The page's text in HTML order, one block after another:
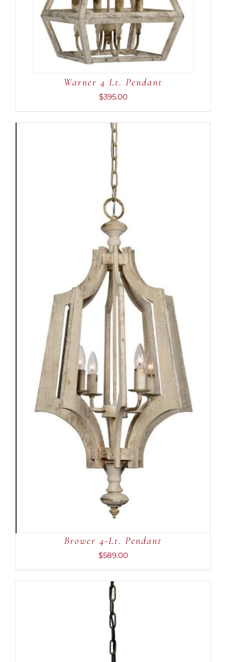
Warner 4 Lt. Pendant
$395.00
ADD TO CART
DETAILS
Brower 4-Lt. Pendant
$589.00